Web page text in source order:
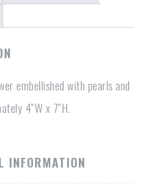
embellished with pearls and
4″W x 7″H.
INFORMATION